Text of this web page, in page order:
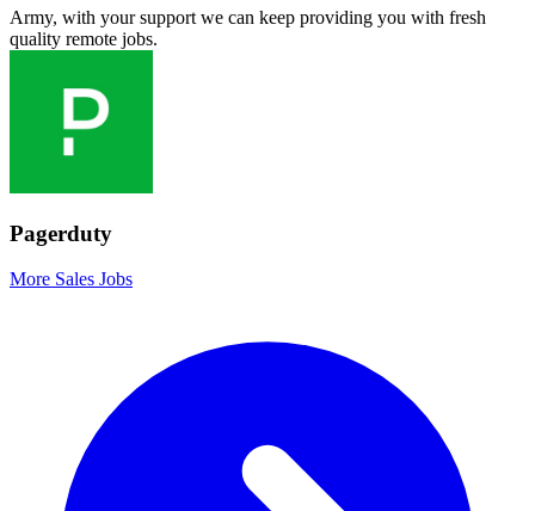
Army, with your support we can keep providing you with fresh
quality remote jobs.
Pagerduty
More Sales Jobs